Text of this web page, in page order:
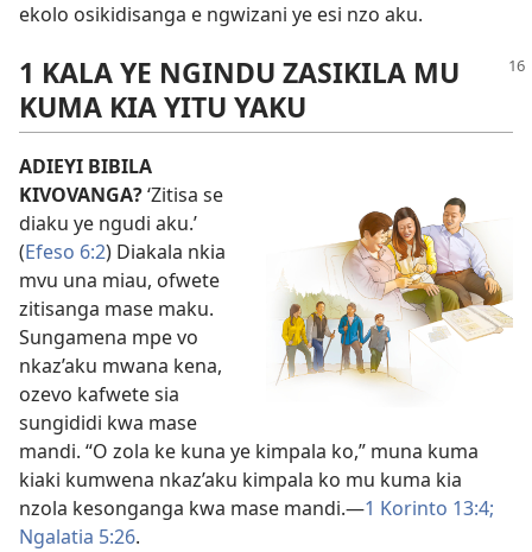
ekolo osikidisanga e ngwizani ye esi nzo aku.
1 KALA YE NGINDU ZASIKILA MU
KUMA KIA YITU YAKU
ADIEYI BIBILA
KIVOVANGA?‘Zitisa se
diaku ye ngudi aku.’
(Efeso 6:2) Diakala nkia
mvu una miau, ofwete
zitisanga mase maku.
Sungamena mpe vo
nkaz’aku mwana kena,
ozevo kafwete sia
sungididi kwa mase
mandi. “O zola ke kuna ye kimpala ko,” muna kuma
kiaki kumwena nkaz’aku kimpala ko mu kuma kia
nzola kesonganga kwa mase mandi.—1 Korinto 13:4;
Ngalatia 5:26.